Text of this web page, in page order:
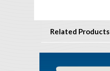
Related Products